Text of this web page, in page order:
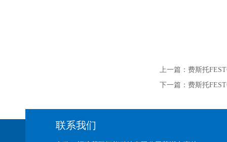
上一篇： 费斯托
下一篇： 费斯托
联系我们